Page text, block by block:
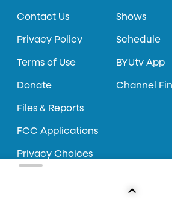
Contact Us
Privacy Policy
Terms of Use
Donate
Files & Reports
FCC Applications
Privacy Choices
Shows
Schedule
BYUtv App
Channel